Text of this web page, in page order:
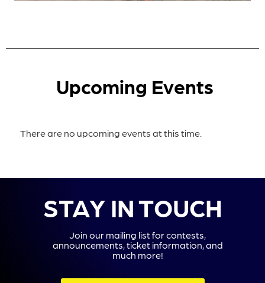
Upcoming Events
There are no upcoming events at this time.
STAY IN TOUCH
Join our mailing list for contests,
announcements, ticket information, and
much more!